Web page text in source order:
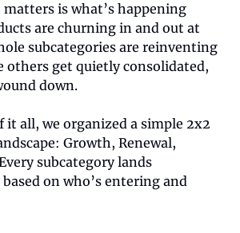
is what’s happening
are churning in and out at
subcategories are reinventing
others get quietly consolidated,
down.
it all, we organized a simple 2x2
Growth, Renewal,
subcategory lands
on who’s entering and